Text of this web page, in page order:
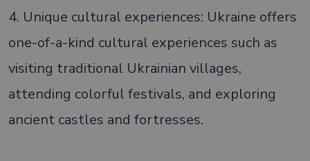
4. Unique cultural experiences: Ukraine offers
one-of-a-kind cultural experiences such as
visiting traditional Ukrainian villages,
attending colorful festivals, and exploring
ancient castles and fortresses.